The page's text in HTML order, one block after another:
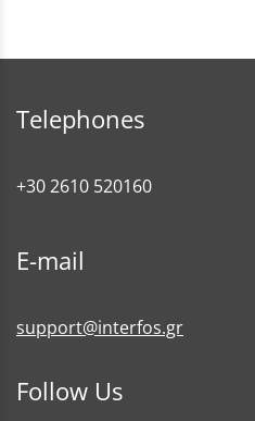
Telephones
+30 2610 520160
E-mail
support@interfos.gr
Follow Us